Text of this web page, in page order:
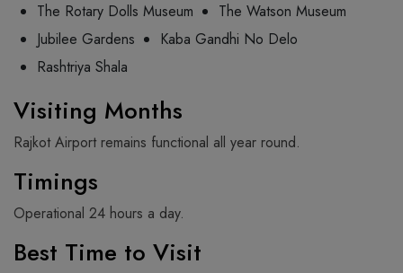
The Rotary Dolls Museum
The Watson Museum
Jubilee Gardens
Kaba Gandhi No Delo
Rashtriya Shala
Visiting Months
Rajkot Airport remains functional all year round.
Timings
Operational 24 hours a day.
Best Time to Visit